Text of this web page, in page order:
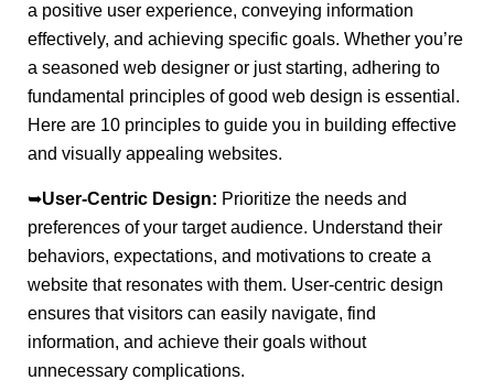
a positive user experience, conveying information
effectively, and achieving specific goals. Whether you’re
a seasoned web designer or just starting, adhering to
fundamental principles of good web design is essential.
Here are 10 principles to guide you in building effective
and visually appealing websites.
➥User-Centric Design: Prioritize the needs and
preferences of your target audience. Understand their
behaviors, expectations, and motivations to create a
website that resonates with them. User-centric design
ensures that visitors can easily navigate, find
information, and achieve their goals without
unnecessary complications.